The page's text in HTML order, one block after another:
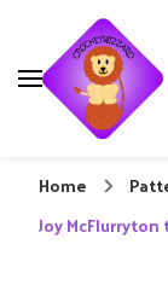
Home
Joy